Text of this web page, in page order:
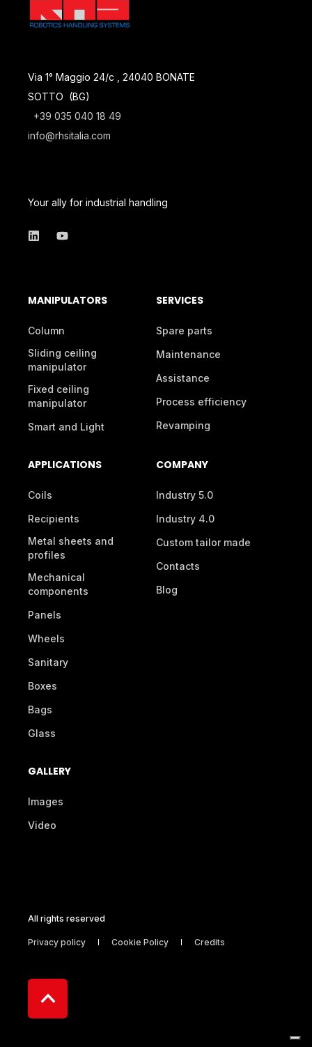
Via 1° Maggio 24/c , 24040 BONATE
SOTTO (BG)
+39 035 040 18 49
info@rhsitalia.com
Your ally for industrial handling
MANIPULATORS
Column
Sliding ceiling
manipulator
Fixed ceiling
manipulator
Smart and Light
SERVICES
Spare parts
Maintenance
Assistance
Process efficiency
Revamping
APPLICATIONS
Coils
Recipients
Metal sheets and
profiles
Mechanical
components
Panels
Wheels
Sanitary
Boxes
Bags
Glass
COMPANY
Industry 5.0
Industry 4.0
Custom tailor made
Contacts
Blog
GALLERY
Images
Video
All rights reserved
Privacy policy Cookie Policy Credits